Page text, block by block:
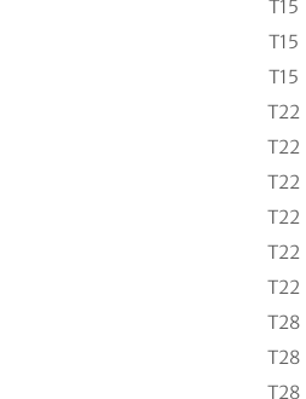
T15
T15
T15
T22
T22
T22
T22
T22
T22
T28
T28
T28